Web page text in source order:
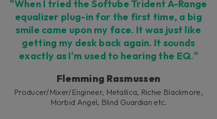
"When I tried the Softube Trident A-Range
equalizer plug-in for the first time, a big
smile came upon my face. It was just like
getting my desk back again. It sounds
exactly as I'm used to hearing the EQ."
Flemming Rasmussen
Producer/Mixer/Engineer, Metallica, Richie Blackmore,
Morbid Angel, Blind Guardian etc.